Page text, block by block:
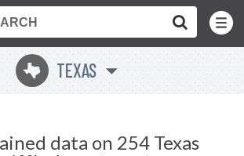
Toggle
Menu
q TEXAS
data on 254 Texas